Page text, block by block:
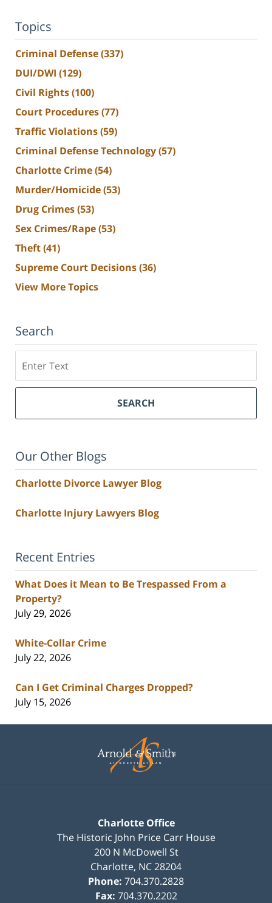
Topics
Criminal Defense(337)
DUI/DWI (129)
Civil Rights(100)
Court Procedures(77)
Traffic Violations(59)
Criminal Defense Technology(57)
Charlotte Crime(54)
Murder/Homicide(53)
Drug Crimes(53)
Sex Crimes/Rape(53)
Theft(41)
Supreme Court Decisions(36)
View More Topics
Search
SEARCH
Our Other Blogs
Charlotte Divorce Lawyer Blog
Charlotte Injury Lawyers Blog
Recent Entries
What Does it Mean to Be Trespassed From a
Property?
July 29, 2026
White-Collar Crime
July 22, 2026
Can I Get Criminal Charges Dropped?
July 15, 2026
Information
Charlotte Office
The Historic John Price Carr House
200 N McDowell St
Charlotte, NC28204
Phone: 704.370.2828
Fax: 704.370.2202